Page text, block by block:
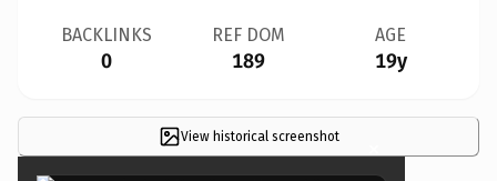
BACKLINKS
0
REF DOM
189
AGE
19y
View historical screenshot ×